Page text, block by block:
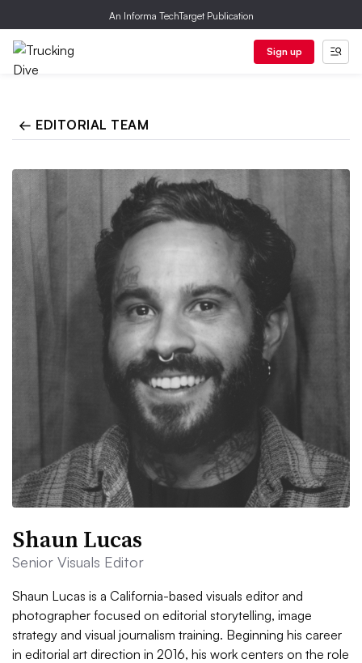
An Informa TechTarget Publication
Sign up
← EDITORIAL TEAM
Shaun Lucas
Senior Visuals Editor
Shaun Lucas is a California-based visuals editor and
photographer focused on editorial storytelling, image
strategy and visual journalism training. Beginning his career
in editorial art direction in 2016, his work centers on the role